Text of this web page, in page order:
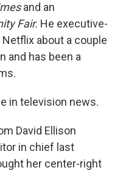
and an
Fair. He executive-
about a couple
and has been a
in television news.
David Ellison
in chief last
her center-right